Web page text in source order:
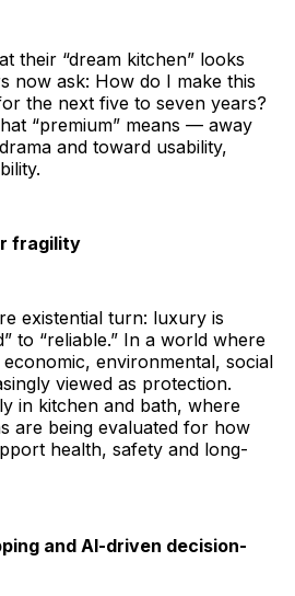
their “dream kitchen” looks
now ask: How do I make this
the next five to seven years?
“premium” means — away
and toward usability,
fragility
existential turn: luxury is
to “reliable.” In a world where
environmental, social
viewed as protection.
in kitchen and bath, where
are being evaluated for how
health, safety and long-
and AI-driven decision-